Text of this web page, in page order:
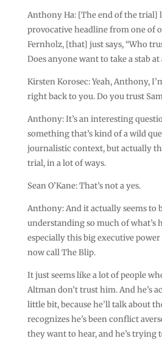
Anthony Ha: [The end of the trial]
provocative headline from one of
Fernholz, [that] just says, “Who
Does anyone want to take a stab
Kirsten Korosec: Yeah, Anthony,
right back to you. Do you trust
Anthony: It’s an interesting
something that’s kind of a wild
journalistic context, but actually
trial, in a lot of ways.
Sean O’Kane: That’s not a yes.
Anthony: And it actually seems to
understanding so much of what’s
especially this big executive
now call The Blip.
It just seems like a lot of people
Altman don’t trust him. And he’s
little bit, because he’ll talk about
recognizes he’s been conflict
they want to hear, and he’s trying